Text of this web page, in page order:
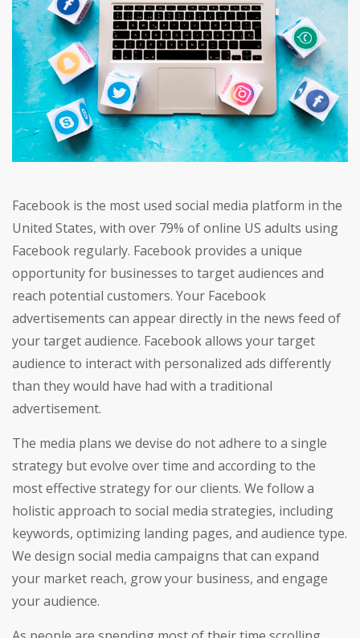
Facebook is the most used social media platform in the
United States, with over 79% of online US adults using
Facebook regularly. Facebook provides a unique
opportunity for businesses to target audiences and
reach potential customers. Your Facebook
advertisements can appear directly in the news feed of
your target audience. Facebook allows your target
audience to interact with personalized ads differently
than they would have had with a traditional
advertisement.
The media plans we devise do not adhere to a single
strategy but evolve over time and according to the
most effective strategy for our clients. We follow a
holistic approach to social media strategies, including
keywords, optimizing landing pages, and audience type.
We design social media campaigns that can expand
your market reach, grow your business, and engage
your audience.